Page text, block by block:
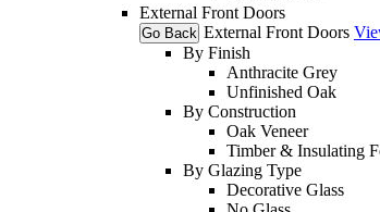
External Front Doors
Go Back External Front Doors
By Finish
Anthracite Grey
Unfinished Oak
By Construction
Oak Veneer
Timber & Insulating
By Glazing Type
Decorative Glass